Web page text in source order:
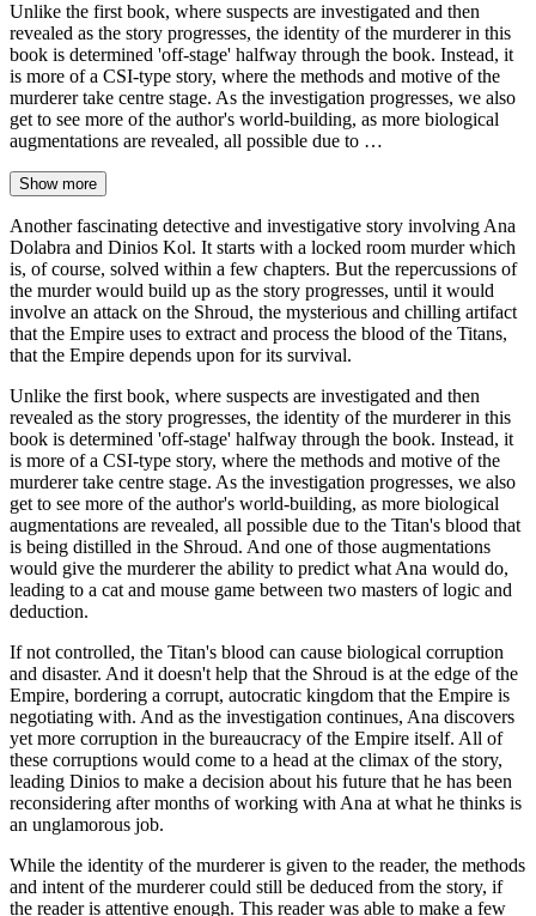
Unlike the first book, where suspects are investigated and then
revealed as the story progresses, the identity of the murderer in this
book is determined 'off-stage' halfway through the book. Instead, it
is more of a CSI-type story, where the methods and motive of the
murderer take centre stage. As the investigation progresses, we also
get to see more of the author's world-building, as more biological
augmentations are revealed, all possible due to …
Show more
Another fascinating detective and investigative story involving Ana
Dolabra and Dinios Kol. It starts with a locked room murder which
is, of course, solved within a few chapters. But the repercussions of
the murder would build up as the story progresses, until it would
involve an attack on the Shroud, the mysterious and chilling artifact
that the Empire uses to extract and process the blood of the Titans,
that the Empire depends upon for its survival.
Unlike the first book, where suspects are investigated and then
revealed as the story progresses, the identity of the murderer in this
book is determined 'off-stage' halfway through the book. Instead, it
is more of a CSI-type story, where the methods and motive of the
murderer take centre stage. As the investigation progresses, we also
get to see more of the author's world-building, as more biological
augmentations are revealed, all possible due to the Titan's blood that
is being distilled in the Shroud. And one of those augmentations
would give the murderer the ability to predict what Ana would do,
leading to a cat and mouse game between two masters of logic and
deduction.
If not controlled, the Titan's blood can cause biological corruption
and disaster. And it doesn't help that the Shroud is at the edge of the
Empire, bordering a corrupt, autocratic kingdom that the Empire is
negotiating with. And as the investigation continues, Ana discovers
yet more corruption in the bureaucracy of the Empire itself. All of
these corruptions would come to a head at the climax of the story,
leading Dinios to make a decision about his future that he has been
reconsidering after months of working with Ana at what he thinks is
an unglamorous job.
While the identity of the murderer is given to the reader, the methods
and intent of the murderer could still be deduced from the story, if
the reader is attentive enough. This reader was able to make a few